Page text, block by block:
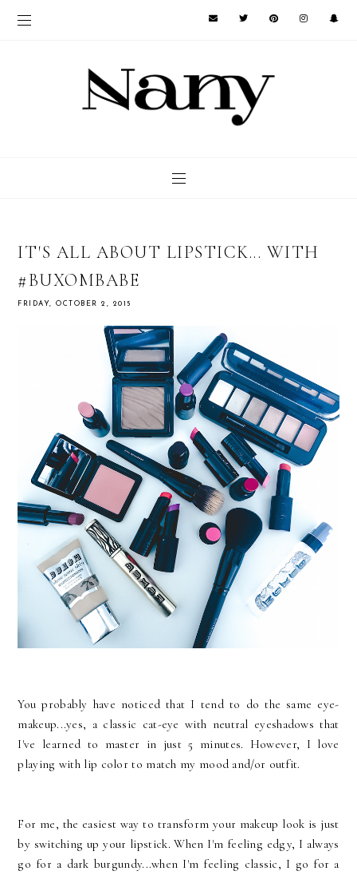
IT'S ALL ABOUT LIPSTICK... WITH
#BUXOMBABE
FRIDAY, OCTOBER 2, 2015
You probably have noticed that I tend to do the same eye-
makeup...yes, a classic cat-eye with neutral eyeshadows that
I've learned to master in just 5 minutes. However, I love
playing with lip color to match my mood and/or outfit.
For me, the easiest way to transform your makeup look is just
by switching up your lipstick. When I'm feeling edgy, I always
go for a dark burgundy...when I'm feeling classic, I go for a